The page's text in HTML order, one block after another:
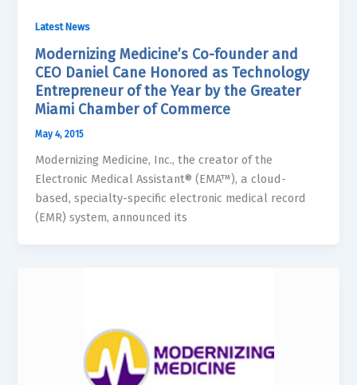
Latest News
Modernizing Medicine’s Co-founder and
CEO Daniel Cane Honored as Technology
Entrepreneur of the Year by the Greater
Miami Chamber of Commerce
May 4, 2015
Modernizing Medicine, Inc., the creator of the
Electronic Medical Assistant® (EMA™), a cloud-
based, specialty-specific electronic medical record
(EMR) system, announced its